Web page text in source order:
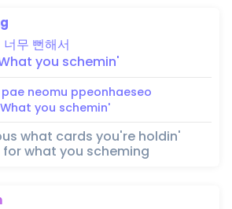
너무 뻔해서
you schemin'
neomu ppeonhaeseo
What you schemin'
what cards you're holdin'
for what you scheming